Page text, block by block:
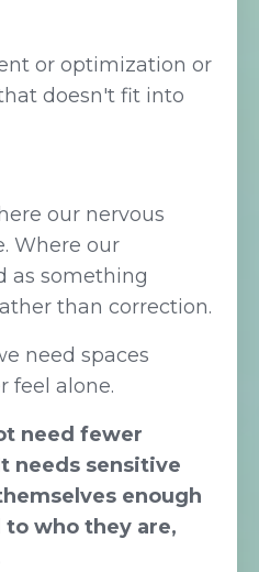
or optimization or
doesn't fit into
our nervous
Where our
as something
than correction.
need spaces
feel alone.
need fewer
needs sensitive
enough
who they are,